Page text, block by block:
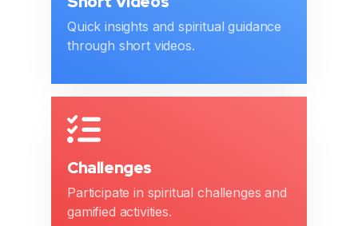
Quick insights and spiritual guidance
through short videos.
Challenges
Participate in spiritual challenges and
gamified activities.